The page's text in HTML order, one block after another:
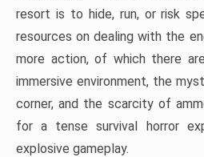
resort is to hide, run, or risk
resources on dealing with the
more action, of which there
immersive environment, the
corner, and the scarcity of
for a tense survival horror
explosive gameplay.